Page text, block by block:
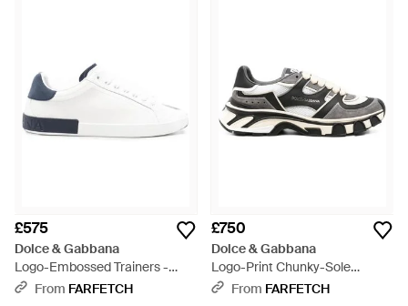
£575
Dolce & Gabbana
Logo-Embossed Trainers -
WhiteFrom FARFETCH
£750
Dolce & Gabbana
Logo-Print Chunky-Sole
Trainers - White
From FARFETCH